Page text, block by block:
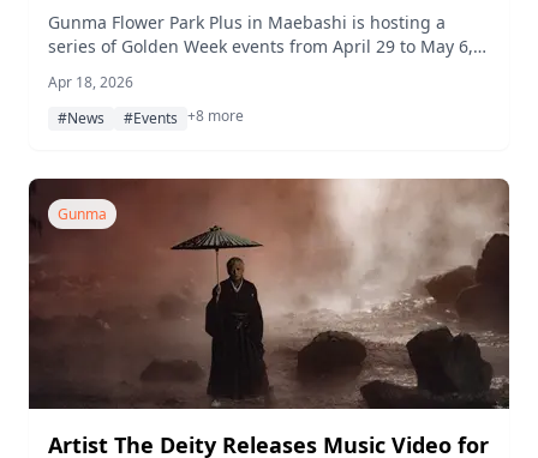
Kids Marché, Florist and Gardener
Experiences, and More
Gunma Flower Park Plus in Maebashi is hosting a
series of Golden Week events from April 29 to May 6,
and gardener workshops, outdoor music
performances, and seasonal azalea viewing.
Apr 18, 2026
#News
#Events +8 more
Gunma
Artist The Deity Releases Music Video for